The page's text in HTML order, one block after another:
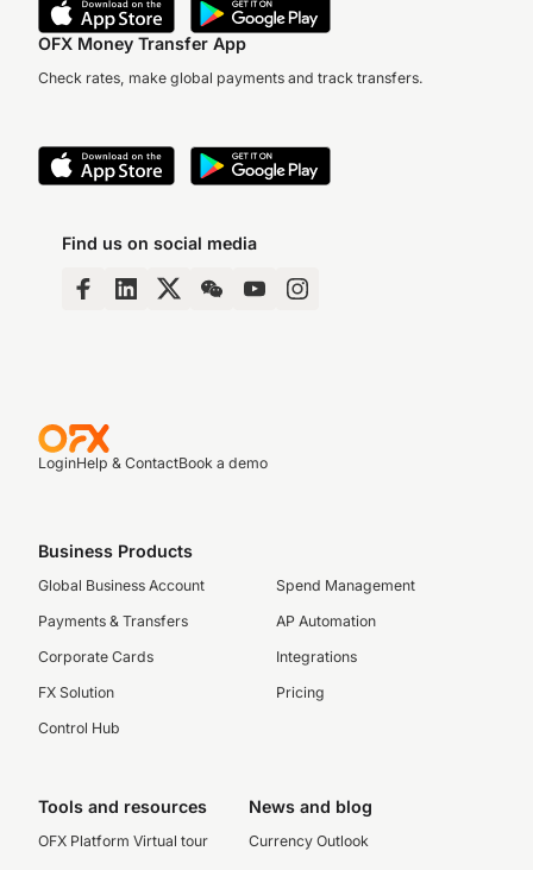
OFX Money Transfer App
Check rates, make global payments and track transfers.
Find us on social media
LoginHelp & ContactBook a demo
Business Products
Global Business Account
Payments & Transfers
Corporate Cards
FX Solution
Control Hub
Spend Management
AP Automation
Integrations
Pricing
Tools and resources
OFX Platform Virtual tour
News and blog
Currency Outlook